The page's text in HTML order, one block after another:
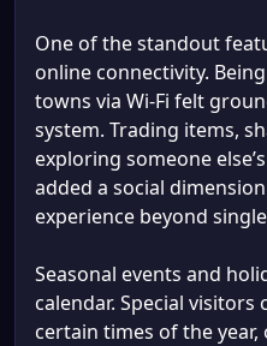
One of the standout
online connectivity.
towns via Wi-Fi felt
system. Trading items,
exploring someone
added a social
experience beyond
Seasonal events and
calendar. Special
certain times of the